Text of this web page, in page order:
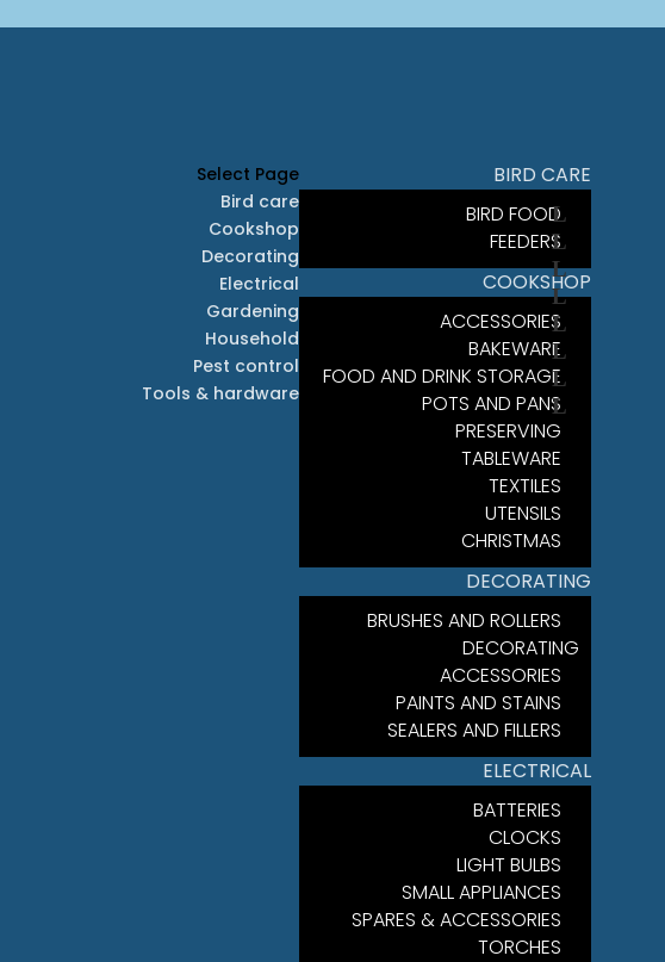
BIRD CARE
BIRD FOOD
FEEDERS
COOKSHOP
ACCESSORIES
BAKEWARE
FOOD AND DRINK STORAGE
POTS AND PANS
PRESERVING
TABLEWARE
TEXTILES
UTENSILS
CHRISTMAS
DECORATING
BRUSHES AND ROLLERS
DECORATING
ACCESSORIES
PAINTS AND STAINS
SEALERS AND FILLERS
ELECTRICAL
BATTERIES
CLOCKS
LIGHT BULBS
SMALL APPLIANCES
SPARES & ACCESSORIES
TORCHES
Select Page
Bird care
Cookshop
Decorating
Electrical
Gardening
Household
Pest control
Tools & hardware